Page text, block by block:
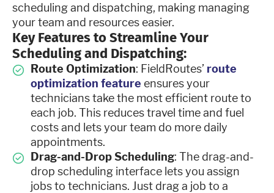
scheduling and dispatching, making managing
your team and resources easier.
Key Features to Streamline Your
Scheduling and Dispatching:
Route Optimization: FieldRoutes’ route
optimization feature ensures your
technicians take the most efficient route to
each job. This reduces travel time and fuel
costs and lets your team do more daily
appointments.
Drag-and-Drop Scheduling: The drag-and-
drop scheduling interface lets you assign
jobs to technicians. Just drag a job to a